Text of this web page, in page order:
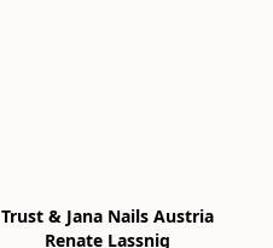
Trust & Jana Nails Austria
Renate Lassnig